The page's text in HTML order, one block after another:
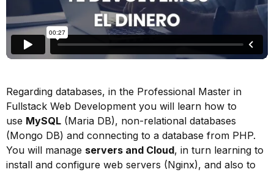
Regarding databases, in the Professional Master in
Fullstack Web Development you will learn how to
use MySQL (Maria DB), non-relational databases
(Mongo DB) and connecting to a database from PHP.
You will manage servers and Cloud, in turn learning to
install and configure web servers (Nginx), and also to